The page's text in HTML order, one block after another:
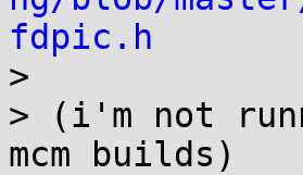
fdpic.h
>
> (i'm not
mcm builds)